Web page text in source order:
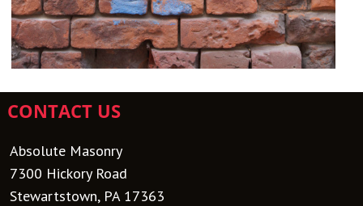
CONTACT US
Absolute Masonry
7300 Hickory Road
Stewartstown, PA 17363